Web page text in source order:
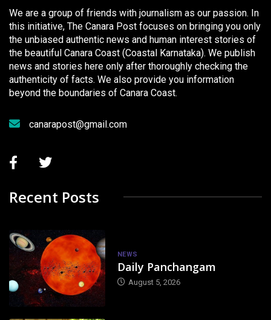
We are a group of friends with journalism as our passion. In
this initiative, The Canara Post focuses on bringing you only
the unbiased authentic news and human interest stories of
the beautiful Canara Coast (Coastal Karnataka). We publish
news and stories here only after thoroughly checking the
authenticity of facts. We also provide you information
beyond the boundaries of Canara Coast.
canarapost@gmail.com
Recent Posts
NEWS
Daily Panchangam
August 5, 2026